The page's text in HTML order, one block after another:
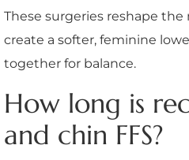
These surgeries reshape
create a softer, feminine
together for balance.
How long is
and chin FFS?